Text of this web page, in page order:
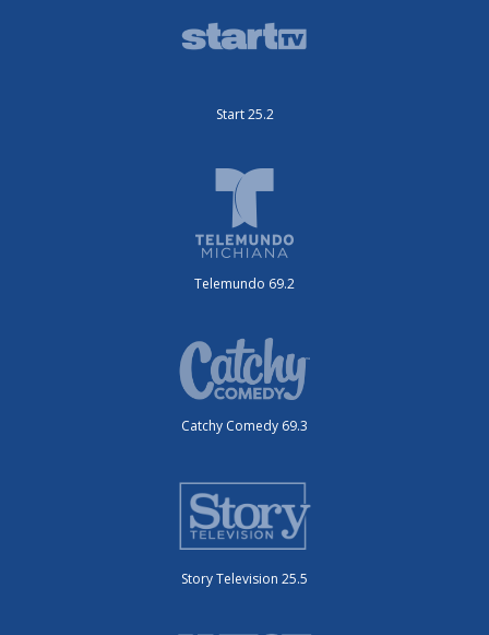
Start 25.2
Telemundo 69.2
Catchy Comedy 69.3
Story Television 25.5